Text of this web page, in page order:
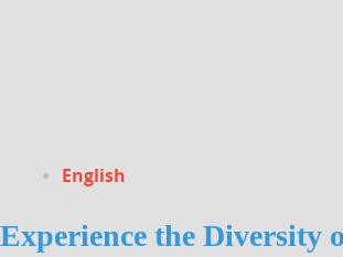
English
Experience the Diversity